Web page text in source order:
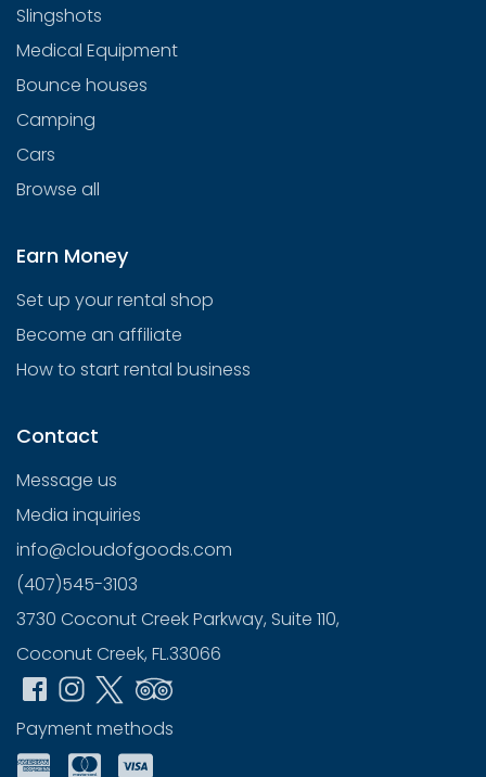
Slingshots
Medical Equipment
Bounce houses
Camping
Cars
Browse all
Earn Money
Set up your rental shop
Become an affiliate
How to start rental business
Contact
Message us
Media inquiries
info@cloudofgoods.com
(407)545-3103
3730 Coconut Creek Parkway, Suite 110,
Coconut Creek, FL.33066
Payment methods